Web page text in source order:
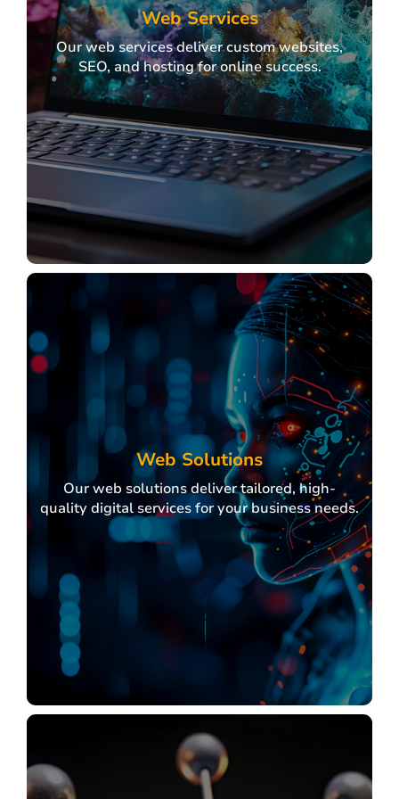
Web Services
Our web services deliver custom websites,
SEO, and hosting for online success.
Web Services
Our web services deliver custom websites,
SEO, and hosting for online success.
Domain Services
Hosting Services
Shared / Co-Location / Dedicated Hosting
Virtual Server (VPS)
Cloud Server
Professional Email
Web Security
Online Marketing
Payment Gateway and etc.
Explore
Web Solutions
Our web solutions deliver tailored, high-
quality digital services for your business needs.
Web Solutions